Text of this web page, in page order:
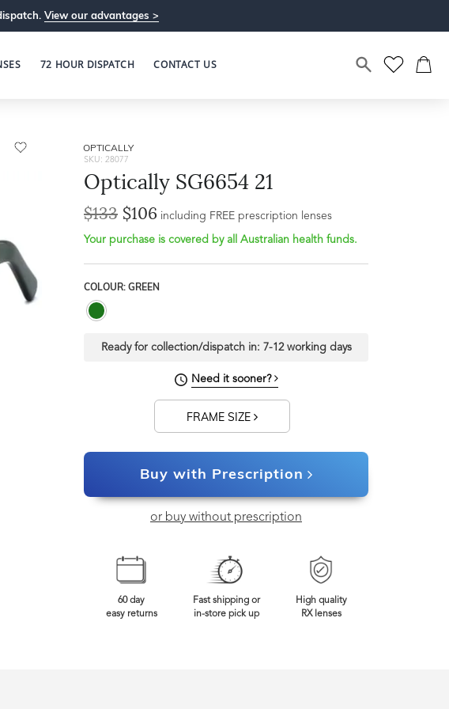
View our advantages >
72 HOUR DISPATCH CONTACT US
Frame Depth
37mm
OPTICALLY
SKU: 28077
Optically SG6654 21
$133 $106 including FREE prescription lenses
Your purchase is covered by all Australian health funds.
COLOUR: GREEN
Ready for collection/dispatch in: 7-12 working days
Need it sooner?
FRAME SIZE
Buy with Prescription
or buy without prescription
60 day
easy returns
Fast shipping or
in-store pick up
High quality
RX lenses